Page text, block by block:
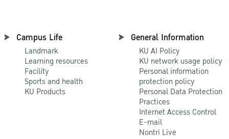
Campus Life
Landmark
Learning resources
Facility
Sports and health
KU Products
General Information
KU AI Policy
KU network usage policy
Personal information
protection policy
Personal Data Protection
Practices
Internet Access Control
E-mail
Nontri Live